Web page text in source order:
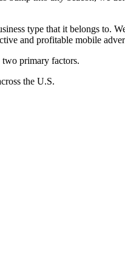
type that it belongs to.
and profitable mobile
primary factors.
the U.S.